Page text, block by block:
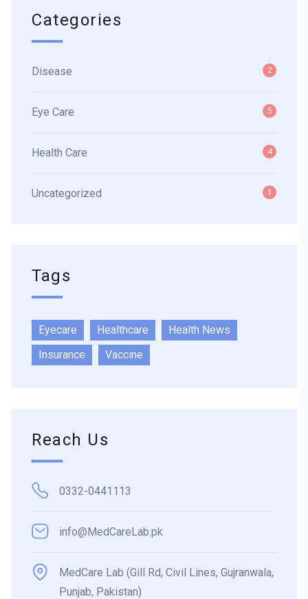
Categories
Disease 2
Eye Care 5
Health Care 4
Uncategorized 1
Tags
Eyecare Healthcare
Health News
Insurance
Vaccine
Reach Us
0332-0441113
info@MedCareLab.pk
MedCare Lab (Gill Rd, Civil Lines, Gujranwala,
Punjab, Pakistan)